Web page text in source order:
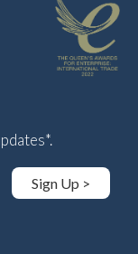
Sign Up >